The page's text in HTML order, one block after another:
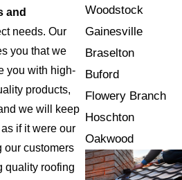
and
needs. Our
you that we
you with high-
products,
we will keep
if it were our
our customers
quality roofing
Woodstock
Gainesville
Braselton
Buford
Flowery Branch
Hoschton
Oakwood